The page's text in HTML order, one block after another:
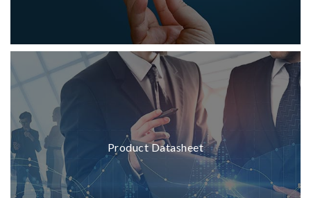
Product Datasheet